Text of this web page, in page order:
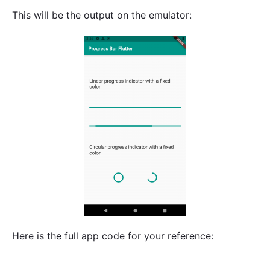
This will be the output on the emulator:
Here is the full app code for your reference: